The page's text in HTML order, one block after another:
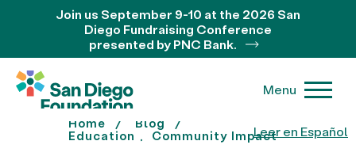
Leer en Español
Join us September 9-10 at the 2026 San
Diego Fundraising Conference
presented by PNC Bank.
Menu
Home
Blog
Education
Community Impact